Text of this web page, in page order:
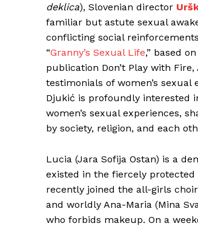
deklica), Slovenian director
familiar but astute sexual
conflicting social
“Granny’s Sexual Life,” based
publication Don’t Play with
testimonials of women’s
Djukić is profoundly interested
women’s sexual experiences,
by society, religion, and each
Lucia (Jara Sofija Ostan) is a
existed in the fiercely
recently joined the all-girls
and worldly Ana-Maria (Mina
who forbids makeup. On a